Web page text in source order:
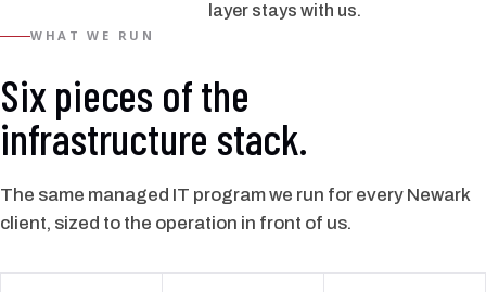
layer stays with us.
WHAT WE RUN
Six pieces of the
infrastructure stack.
The same managed IT program we run for every Newark
client, sized to the operation in front of us.